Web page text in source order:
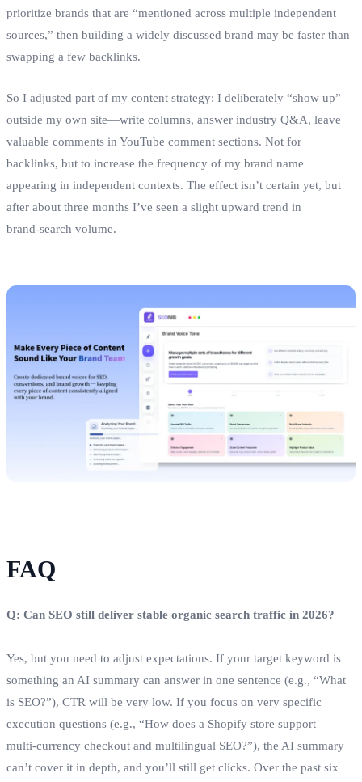
prioritize brands that are “mentioned across multiple independent
sources,” then building a widely discussed brand may be faster than
swapping a few backlinks.
So I adjusted part of my content strategy: I deliberately “show up”
outside my own site—write columns, answer industry Q&A, leave
valuable comments in YouTube comment sections. Not for
backlinks, but to increase the frequency of my brand name
appearing in independent contexts. The effect isn’t certain yet, but
after about three months I’ve seen a slight upward trend in
brand‑search volume.
FAQ
Q: Can SEO still deliver stable organic search traffic in 2026?
Yes, but you need to adjust expectations. If your target keyword is
something an AI summary can answer in one sentence (e.g., “What
is SEO?”), CTR will be very low. If you focus on very specific
execution questions (e.g., “How does a Shopify store support
multi‑currency checkout and multilingual SEO?”), the AI summary
can’t cover it in depth, and you’ll still get clicks. Over the past six